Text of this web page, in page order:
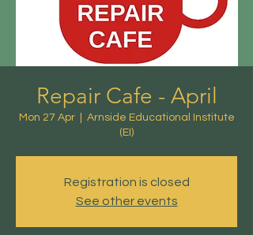
Repair Cafe - April
Mon 27 Apr
  |
Arnside Educational Institute
(EI)
Registration is closed
See other events